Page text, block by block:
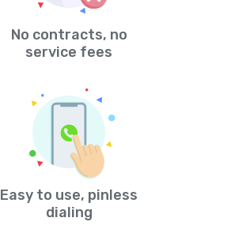
No contracts, no
service fees
Easy to use, pinless
dialing